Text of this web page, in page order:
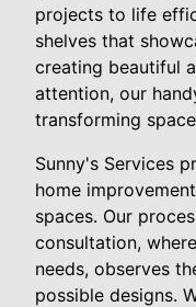
projects to life
shelves that
creating beautiful
attention, our
transforming
Sunny's Services
home
spaces. Our
consultation,
needs, observes
possible designs.